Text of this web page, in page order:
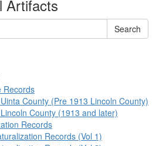
Artifacts
Search
Records
County (Pre 1913 Lincoln County)
County (1913 and later)
Records
Records (Vol 1)